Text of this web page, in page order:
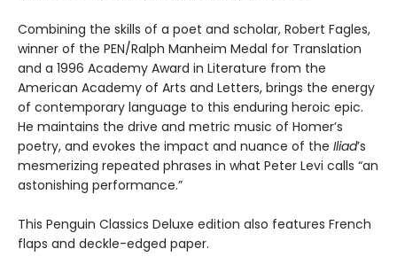
Combining the skills of a poet and scholar, Robert Fagles,
winner of the PEN/Ralph Manheim Medal for Translation
and a 1996 Academy Award in Literature from the
American Academy of Arts and Letters, brings the energy
of contemporary language to this enduring heroic epic.
He maintains the drive and metric music of Homer’s
poetry, and evokes the impact and nuance of the Iliad’s
mesmerizing repeated phrases in what Peter Levi calls “an
astonishing performance.”
This Penguin Classics Deluxe edition also features French
flaps and deckle-edged paper.